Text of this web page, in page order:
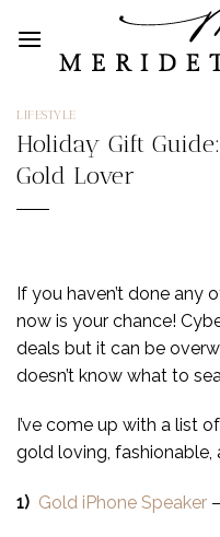
content
LIFESTYLE
Holiday Gift
Gold Lover
If you haven’t done any
now is your chance!
deals but it can be
doesn’t know what to
I’ve come up with a list
gold loving, fashionable,
1) Gold iPhone Speaker –